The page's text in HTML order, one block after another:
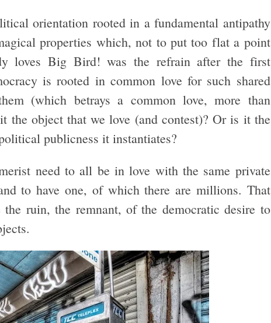
orientation rooted in a fundamental antipathy
properties which, not to put too flat a point
loves Big Bird! was the refrain after the first
is rooted in common love for such shared
(which betrays a common love, more than
the object that we love (and contest)? Or is it the
publicness it instantiates?
need to all be in love with the same private
to have one, of which there are millions. That
ruin, the remnant, of the democratic desire to